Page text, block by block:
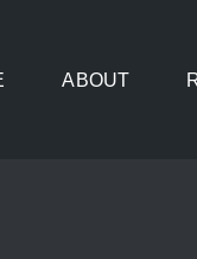
ABOUT